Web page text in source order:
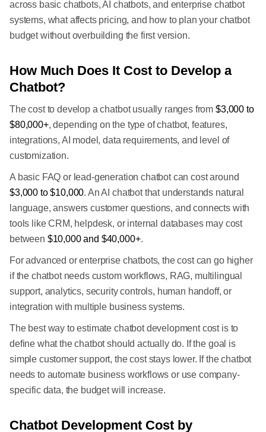
across basic chatbots, AI chatbots, and enterprise chatbot
systems, what affects pricing, and how to plan your chatbot
budget without overbuilding the first version.
How Much Does It Cost to Develop a
Chatbot?
The cost to develop a chatbot usually ranges from $3,000 to
$80,000+, depending on the type of chatbot, features,
integrations, AI model, data requirements, and level of
customization.
A basic FAQ or lead-generation chatbot can cost around
$3,000 to $10,000. An AI chatbot that understands natural
language, answers customer questions, and connects with
tools like CRM, helpdesk, or internal databases may cost
between $10,000 and $40,000+.
For advanced or enterprise chatbots, the cost can go higher
if the chatbot needs custom workflows, RAG, multilingual
support, analytics, security controls, human handoff, or
integration with multiple business systems.
The best way to estimate chatbot development cost is to
define what the chatbot should actually do. If the goal is
simple customer support, the cost stays lower. If the chatbot
needs to automate business workflows or use company-
specific data, the budget will increase.
Chatbot Development Cost by